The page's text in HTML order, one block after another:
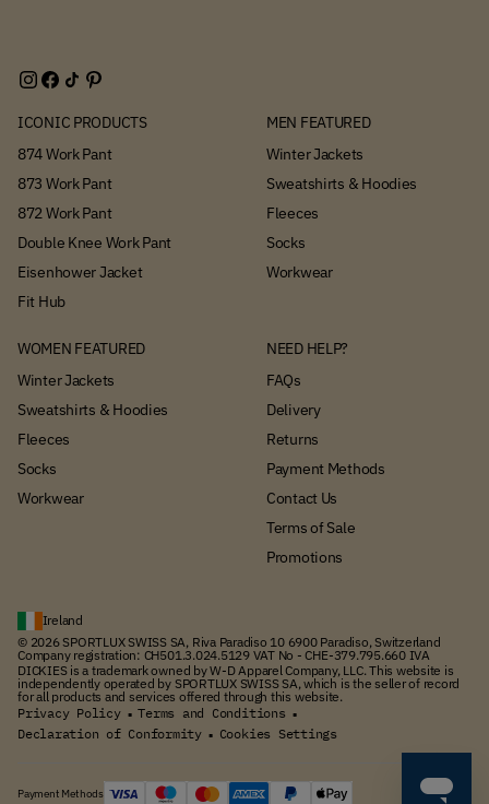
ICONIC PRODUCTS
874 Work Pant
873 Work Pant
872 Work Pant
Double Knee Work Pant
Eisenhower Jacket
Fit Hub
MEN FEATURED
Winter Jackets
Sweatshirts & Hoodies
Fleeces
Socks
Workwear
WOMEN FEATURED
Winter Jackets
Sweatshirts & Hoodies
Fleeces
Socks
Workwear
NEED HELP?
FAQs
Delivery
Returns
Payment Methods
Contact Us
Terms of Sale
Promotions
Ireland
© 2026 SPORTLUX SWISS SA, Riva Paradiso 10 6900 Paradiso, Switzerland
Company registration: CH501.3.024.5129 VAT No - CHE-379.795.660 IVA
DICKIES is a trademark owned by W-D Apparel Company, LLC. This website is
independently operated by SPORTLUX SWISS SA, which is the seller of record
for all products and services offered through this website.
Privacy Policy ▪ Terms and Conditions ▪
Declaration of Conformity ▪ Cookies Settings
Payment Methods